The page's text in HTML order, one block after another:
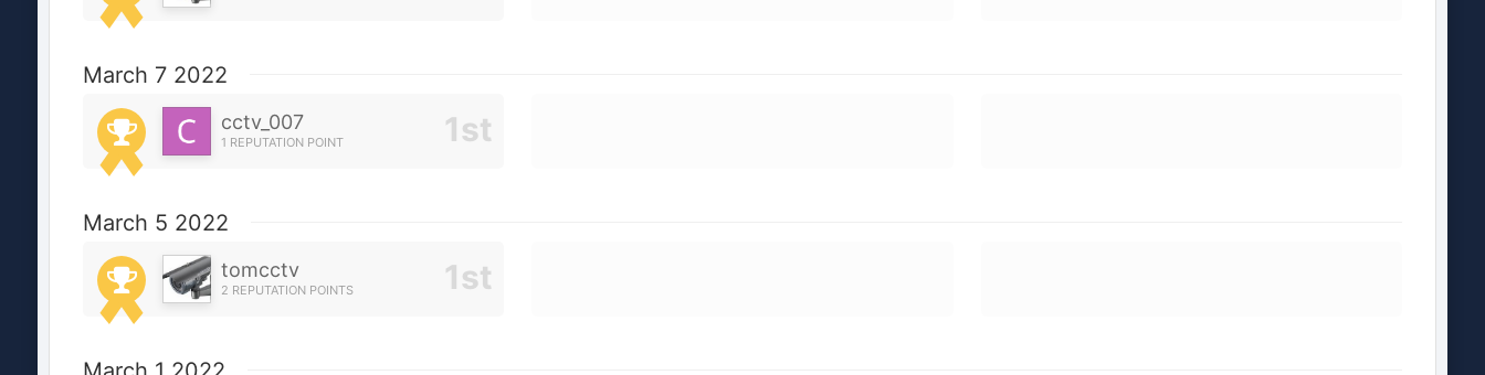
March 7 2022
cctv_007
1 REPUTATION POINT
March 5 2022
tomcctv
2 REPUTATION POINTS